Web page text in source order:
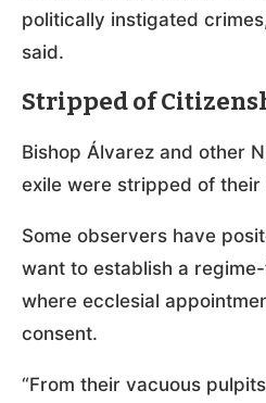
politically instigated
said.
Stripped of
Bishop Álvarez and other
exile were stripped of their
Some observers have
want to establish a
where ecclesial
consent.
“From their vacuous